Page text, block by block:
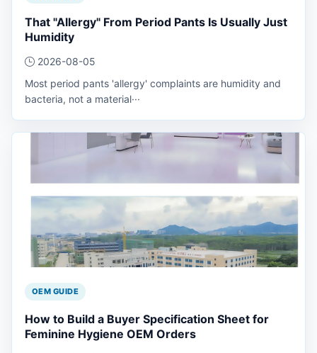
That "Allergy" From Period Pants Is Usually Just
Humidity
2026-08-05
Most period pants 'allergy' complaints are humidity and
bacteria, not a material···
OEM GUIDE
How to Build a Buyer Specification Sheet for
Feminine Hygiene OEM Orders